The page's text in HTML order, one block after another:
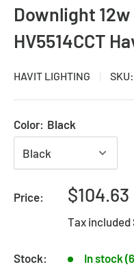
Downlight 12w
HV5514CCT
HAVIT LIGHTING SKU:
Color: Black
Price:
Sale
$104.63
Tax included
Stock: In stock